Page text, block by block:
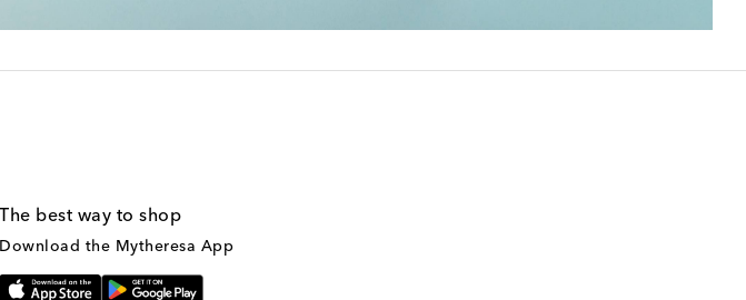
The best way to shop
Download the Mytheresa App